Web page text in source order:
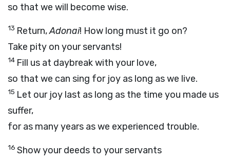
so that we will become wise.
13 Return,Adonai! How long must it go on?
Take pity on your servants!
14 Fill us at daybreak with your love,
so that we can sing for joy as long as we live.
15 Let our joy last as long as the time you made us
suffer,
for as many years as we experienced trouble.
16 Show your deeds to your servants